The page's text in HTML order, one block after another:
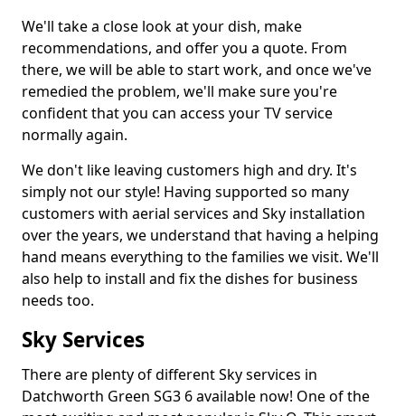
We'll take a close look at your dish, make
recommendations, and offer you a quote. From
there, we will be able to start work, and once we've
remedied the problem, we'll make sure you're
confident that you can access your TV service
normally again.
We don't like leaving customers high and dry. It's
simply not our style! Having supported so many
customers with aerial services and Sky installation
over the years, we understand that having a helping
hand means everything to the families we visit. We'll
also help to install and fix the dishes for business
needs too.
Sky Services
There are plenty of different Sky services in
Datchworth Green SG3 6 available now! One of the